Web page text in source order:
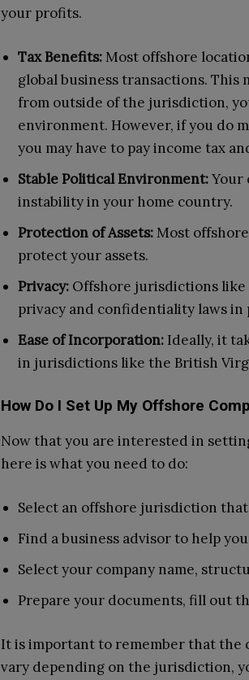
your profits.
Tax Benefits: Most offshore
global business transactions. This
from outside of the jurisdiction,
environment. However, if you do
you may have to pay income tax
Stable Political Environment:Your
instability in your home country.
Protection of Assets: Most
protect your assets.
Privacy: Offshore jurisdictions like
privacy and confidentiality laws in
Ease of Incorporation: Ideally, it
in jurisdictions like the British
How Do I Set Up My Offshore
Now that you are interested in
here is what you need to do:
Select an offshore jurisdiction
Find a business advisor to help
Select your company name,
Prepare your documents, fill out
It is important to remember that the
vary depending on the jurisdiction,